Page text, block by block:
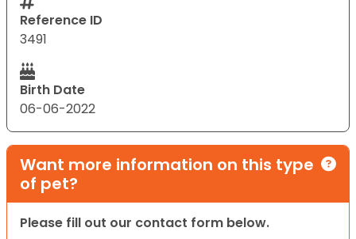
Reference ID
3491
Birth Date
06-06-2022
Want more information on this type
of pet?
Please fill out our contact form below.